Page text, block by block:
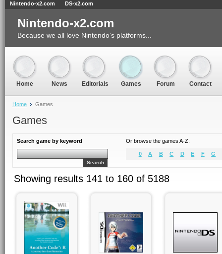
Home Games
Games
Search game by keyword
Search
Or browse the games A-Z:
0 A B C D E F G
Showing results 141 to 160 of 5188
Nintendo-x2.com
Because we all love Nintendo’s platforms...
Home News Editorials Games Forum Contact
Nintendo-x2.com DS-x2.com